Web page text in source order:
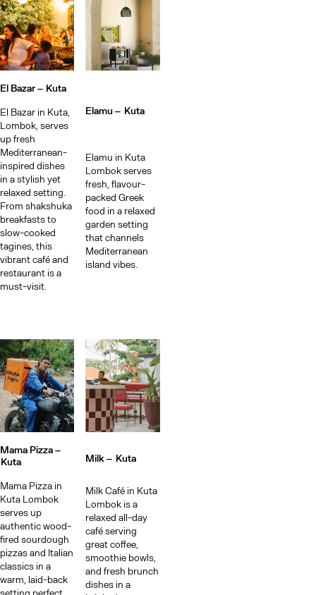
El Bazar – Kuta
El Bazar in Kuta,
Lombok, serves
up fresh
Mediterranean-
inspired dishes
in a stylish yet
relaxed setting.
From shakshuka
breakfasts to
slow-cooked
tagines, this
vibrant café and
restaurant is a
must-visit.
Elamu – Kuta
Elamu in Kuta
Lombok serves
fresh, flavour-
packed Greek
food in a relaxed
garden setting
that channels
Mediterranean
island vibes.
Mama Pizza –
Kuta
Mama Pizza in
Kuta Lombok
serves up
authentic wood-
fired sourdough
pizzas and Italian
classics in a
warm, laid-back
setting perfect
Milk – Kuta
Milk Café in Kuta
Lombok is a
relaxed all-day
café serving
great coffee,
smoothie bowls,
and fresh brunch
dishes in a